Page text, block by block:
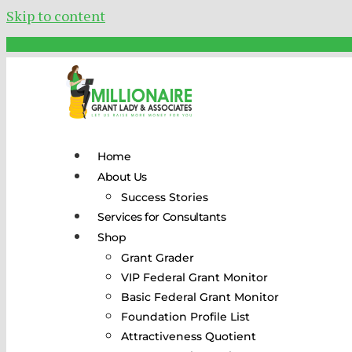
Skip to content
Home
About Us
Success Stories
Services for Consultants
Shop
Grant Grader
VIP Federal Grant Monitor
Basic Federal Grant Monitor
Foundation Profile List
Attractiveness Quotient